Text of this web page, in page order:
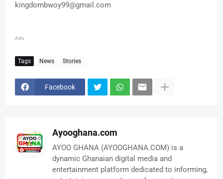
kingdombwoy99@gmail.com
Ads
Tags News Stories
Facebook
Ayooghana.com
AYOO GHANA (AYOOGHANA.COM) is a
dynamic Ghanaian digital media and
entertainment platform dedicated to informing,